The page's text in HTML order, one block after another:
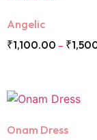
Angelic
₹1,100.00 – ₹
Onam Dress